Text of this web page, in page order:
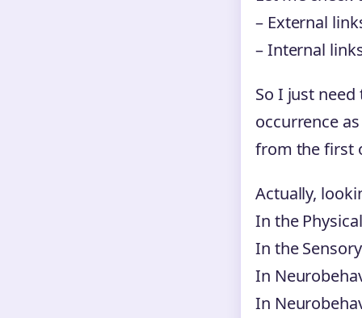
– External
– Internal
So I just
occurrence
from the first
Actually,
In the
In the
In
In